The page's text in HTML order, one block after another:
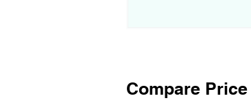
Compare